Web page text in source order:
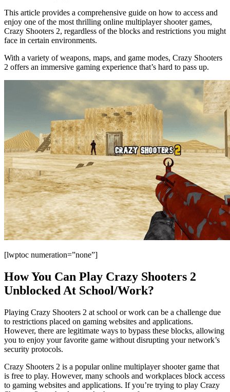
This article provides a comprehensive guide on how to access and
enjoy one of the most thrilling online multiplayer shooter games,
Crazy Shooters 2, regardless of the blocks and restrictions you might
face in certain environments.
With a variety of weapons, maps, and game modes, Crazy Shooters
2 offers an immersive gaming experience that’s hard to pass up.
[lwptoc numeration=”none”]
How You Can Play Crazy Shooters 2
Unblocked At School/Work?
Playing Crazy Shooters 2 at school or work can be a challenge due
to restrictions placed on gaming websites and applications.
However, there are legitimate ways to bypass these blocks, allowing
you to enjoy your favorite game without disrupting your network’s
security protocols.
Crazy Shooters 2 is a popular online multiplayer shooter game that
is free to play. However, many schools and workplaces block access
to gaming websites and applications. If you’re trying to play Crazy